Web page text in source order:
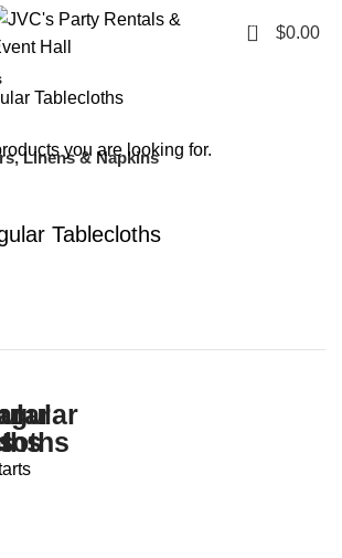
0 $0.00
Linens & Napkins
Tablecloths
you are looking for.